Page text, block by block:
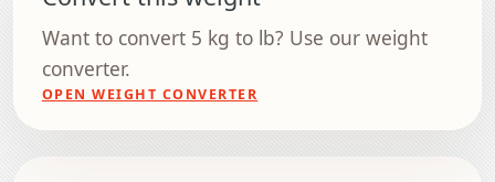
Want to convert 5 kg to lb? Use our weight
converter.
OPEN WEIGHT CONVERTER